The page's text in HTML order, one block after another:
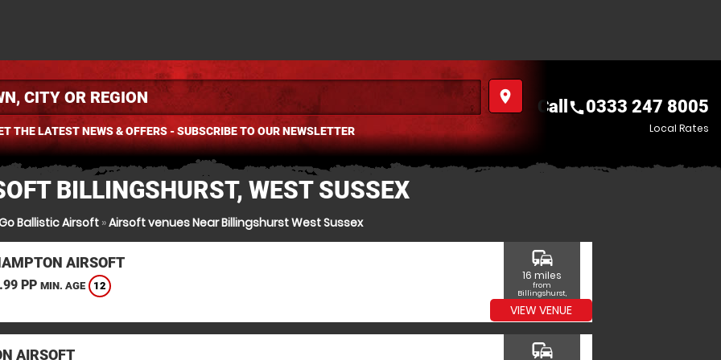
place
THE LATEST NEWS & OFFERS - SUBSCRIBE TO OUR NEWSLETTER
Call call0333 247 8005
Local Rates
BILLINGSHURST, WEST SUSSEX
Ballistic Airsoft»Airsoft venues Near Billingshurst West Sussex
AIRSOFT
PP MIN. AGE 12
commute
16 miles
from
Billingshurst,
West Sussex
VIEW VENUE
AIRSOFT commute